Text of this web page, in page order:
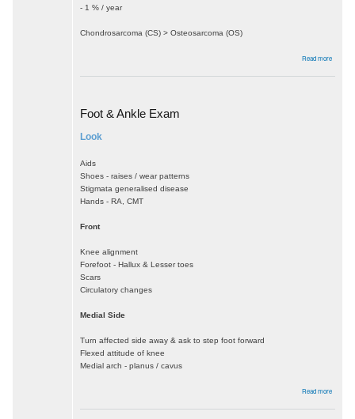
- 1 % / year
Chondrosarcoma (CS) > Osteosarcoma (OS)
Read more
Foot & Ankle Exam
Look
Aids
Shoes - raises / wear patterns
Stigmata generalised disease
Hands - RA, CMT
Front
Knee alignment
Forefoot - Hallux & Lesser toes
Scars
Circulatory changes
Medial Side
Turn affected side away & ask to step foot forward
Flexed attitude of knee
Medial arch - planus / cavus
Read more
&